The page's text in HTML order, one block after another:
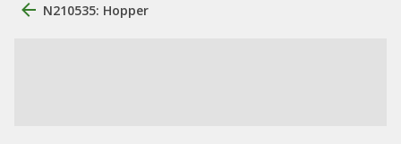
N210535: Hopper